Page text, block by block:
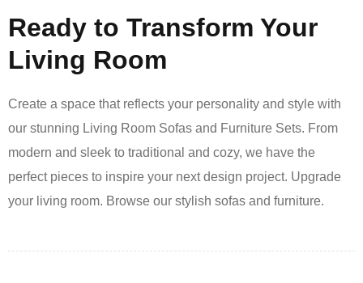
Ready to Transform Your
Living Room
Create a space that reflects your personality and style with
our stunning Living Room Sofas and Furniture Sets. From
modern and sleek to traditional and cozy, we have the
perfect pieces to inspire your next design project. Upgrade
your living room. Browse our stylish sofas and furniture.